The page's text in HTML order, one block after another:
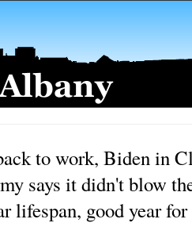
to work, Biden in
says it didn't blow
lifespan, good year